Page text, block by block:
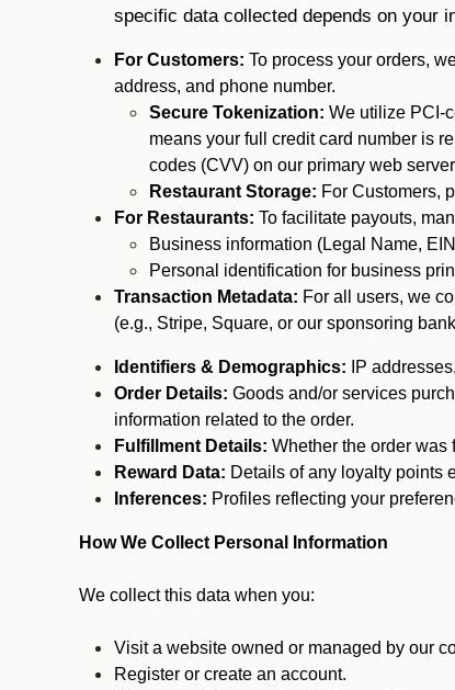
specific data collected depends on your
For Customers: To process your orders,
address, and phone number.
Secure Tokenization: We utilize PCI-
means your full credit card number is
codes (CVV) on our primary web
Restaurant Storage: For Customers,
For Restaurants: To facilitate payouts,
Business information (Legal Name,
Personal identification for business
Transaction Metadata: For all users, we
(e.g., Stripe, Square, or our sponsoring
Identifiers & Demographics: IP
Order Details: Goods and/or services
information related to the order.
Fulfillment Details: Whether the order was
Reward Data: Details of any loyalty points
Inferences: Profiles reflecting your
How We Collect Personal Information
We collect this data when you:
Visit a website owned or managed by our
Register or create an account.